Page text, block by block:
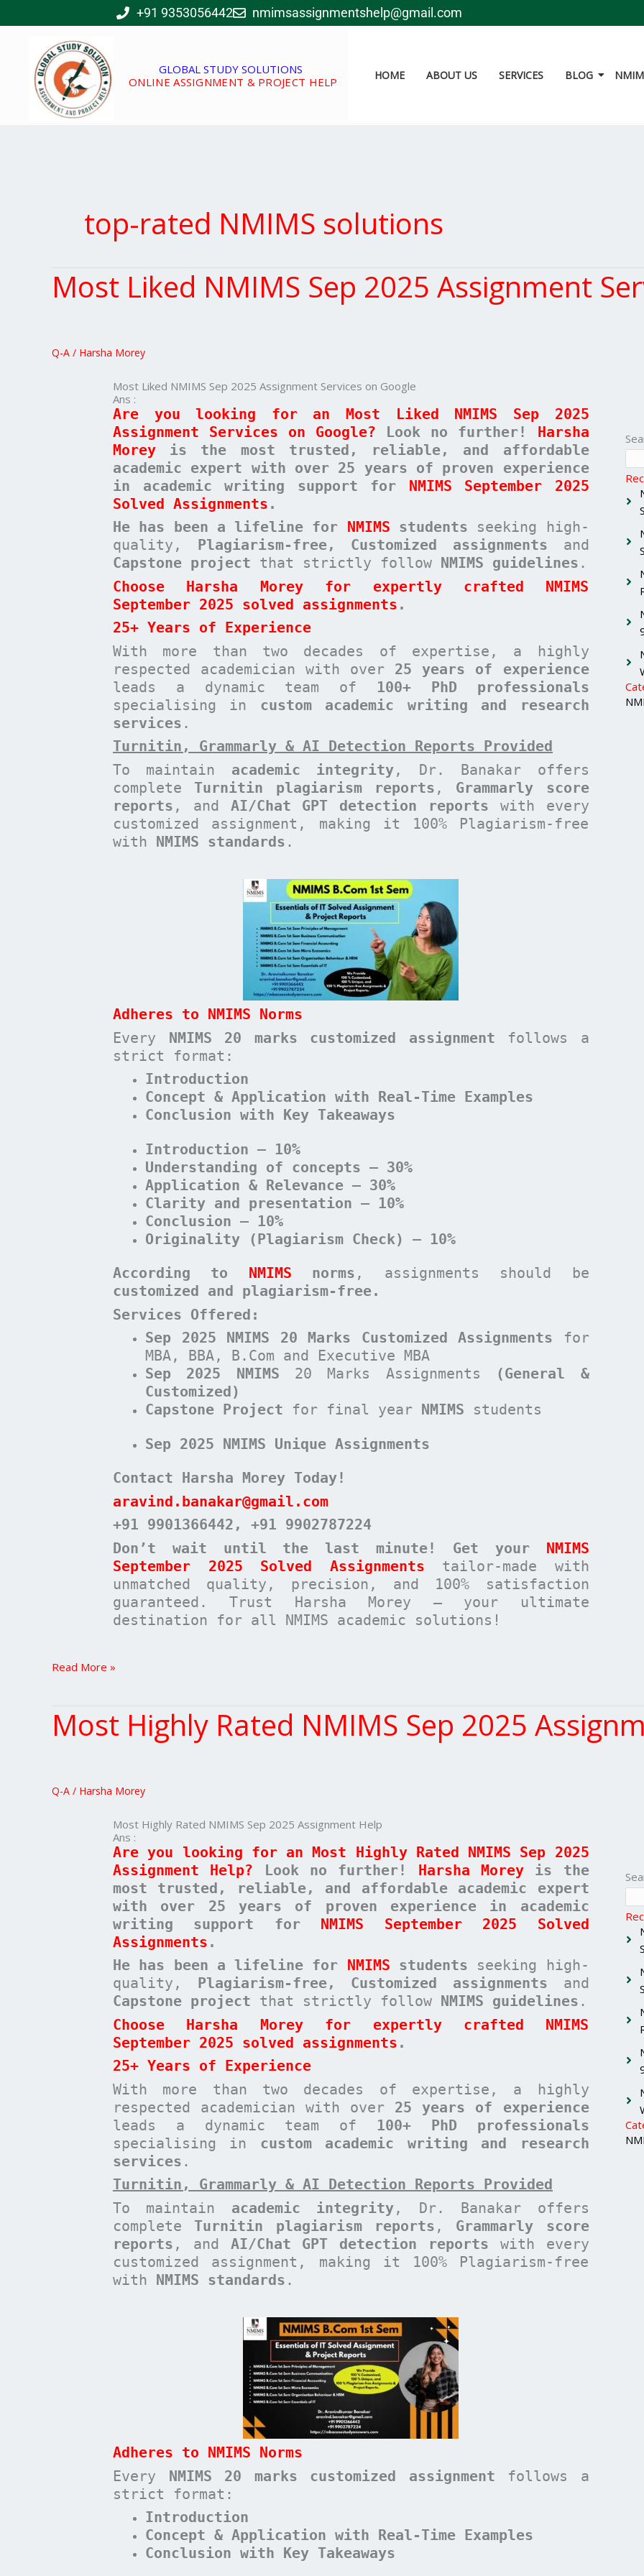
to
+91 9353056442 nmimsassignmentshelp@gmail.com
GLOBAL STUDY SOLUTIONS
ONLINE ASSIGNMENT & PROJECT HELP
HOME ABOUT US SERVICES BLOG
top-rated NMIMS solutions
Most Liked NMIMS Sep 2025 Assignment
Q-A / Harsha Morey
Most Liked NMIMS Sep 2025 Assignment Services on Google
Ans :
Are you looking for an Most Liked NMIMS Sep 2025
Assignment Services on Google? Look no further! Harsha
Morey is the most trusted, reliable, and affordable
academic expert with over 25 years of proven experience
in academic writing support for NMIMS September 2025
Solved Assignments .
He has been a lifeline for NMIMS students seeking high-
quality, Plagiarism-free, Customized assignments and
Capstone project that strictly follow NMIMS guidelines .
Choose Harsha Morey for expertly crafted NMIMS
September 2025 solved assignments .
25+ Years of Experience
With more than two decades of expertise, a highly
respected academician with over 25 years of experience
leads a dynamic team of 100+ PhD professionals
specialising in custom academic writing and research
services .
Turnitin, Grammarly & AI Detection Reports Provided
To maintain academic integrity , Dr. Banakar offers
complete Turnitin plagiarism reports , Grammarly score
reports , and AI/Chat GPT detection reports with every
customized assignment, making it 100% Plagiarism-free
with NMIMS standards .
Adheres to NMIMS Norms
Every NMIMS 20 marks customized assignment follows a
strict format:
Introduction
Concept & Application with Real-Time Examples
Conclusion with Key Takeaways
Introduction – 10%
Understanding of concepts – 30%
Application & Relevance – 30%
Clarity and presentation – 10%
Conclusion – 10%
Originality (Plagiarism Check) – 10%
According to NMIMS norms , assignments should be
customized and plagiarism-free.
Services Offered:
Sep 2025 NMIMS 20 Marks Customized Assignments for
MBA, BBA, B.Com and Executive MBA
Sep 2025 NMIMS 20 Marks Assignments
(General &
Customized)
Capstone Project for final year NMIMS students
Sep 2025 NMIMS Unique Assignments
Contact Harsha Morey Today!
aravind.banakar@gmail.com
+91 9901366442 , +91 9902787224
Don’t wait until the last minute! Get your NMIMS
September 2025 Solved Assignments tailor-made with
unmatched quality, precision, and 100% satisfaction
guaranteed. Trust Harsha Morey – your ultimate
destination for all NMIMS academic solutions!
Most
Liked
Assignment
Read More »
Most Highly Rated NMIMS Sep 2025
Q-A / Harsha Morey
Most Highly Rated NMIMS Sep 2025 Assignment Help
Ans :
Are you looking for an Most Highly Rated NMIMS Sep 2025
Assignment Help? Look no further! Harsha Moreyis the
most trusted, reliable, and affordable academic expert
with over 25 years of proven experience in academic
writing support for NMIMS September 2025 Solved
Assignments .
He has been a lifeline for NMIMS students seeking high-
quality, Plagiarism-free, Customized assignments and
Capstone project that strictly follow NMIMS guidelines .
Choose Harsha Morey for expertly crafted NMIMS
September 2025 solved assignments .
25+ Years of Experience
With more than two decades of expertise, a highly
respected academician with over 25 years of experience
leads a dynamic team of 100+ PhD professionals
specialising in custom academic writing and research
services .
Turnitin, Grammarly & AI Detection Reports Provided
To maintain academic integrity , Dr. Banakar offers
complete Turnitin plagiarism reports , Grammarly score
reports , and AI/Chat GPT detection reports with every
customized assignment, making it 100% Plagiarism-free
with NMIMS standards .
Adheres to NMIMS Norms
Every NMIMS 20 marks customized assignment follows a
strict format:
Introduction
Concept & Application with Real-Time Examples
Conclusion with Key Takeaways
Most
Highly
2025